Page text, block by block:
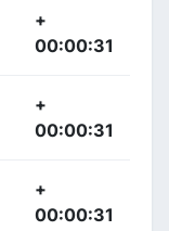
+
00:00:31
+
00:00:31
+
00:00:31